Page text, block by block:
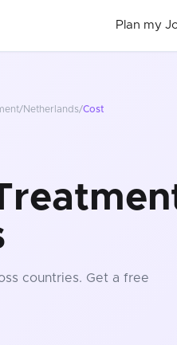
Plan my
/Netherlands/Cost
countries. Get a free